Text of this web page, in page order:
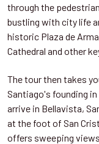
through the
bustling with city life
historic Plaza de
Cathedral and other
The tour then takes
Santiago's founding in
arrive in Bellavista,
at the foot of San
offers sweeping